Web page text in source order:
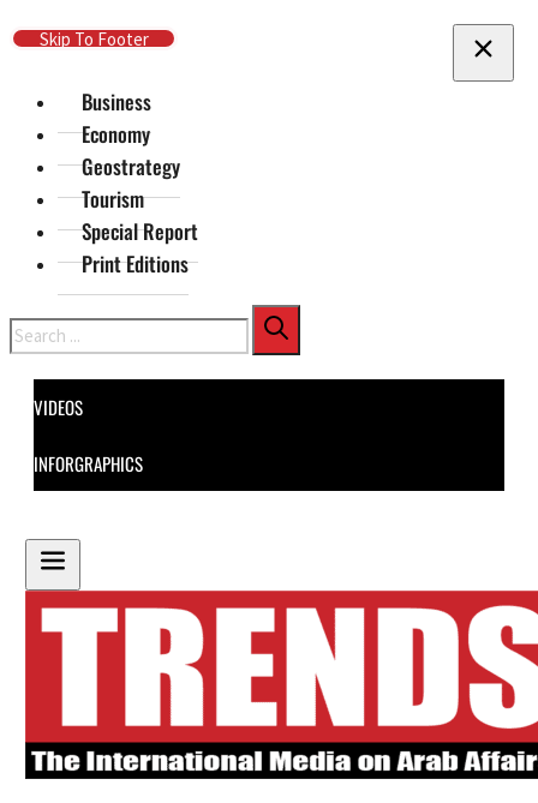
Skip To Main Content
Skip To Footer
Business
Economy
Geostrategy
Tourism
Special Report
Print Editions
Search
VIDEOS
INFORGRAPHICS